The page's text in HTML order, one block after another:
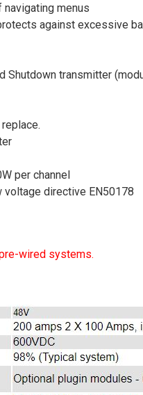
menus
against excessive
Shutdown transmitter
per channel
voltage directive EN50178
wired systems.